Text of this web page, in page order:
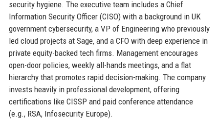
security hygiene. The executive team includes a Chief
Information Security Officer (CISO) with a background in UK
government cybersecurity, a VP of Engineering who previously
led cloud projects at Sage, and a CFO with deep experience in
private equity-backed tech firms. Management encourages
open-door policies, weekly all-hands meetings, and a flat
hierarchy that promotes rapid decision-making. The company
invests heavily in professional development, offering
certifications like CISSP and paid conference attendance
(e.g., RSA, Infosecurity Europe).